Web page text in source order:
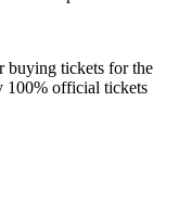
buying tickets for the
100% official tickets